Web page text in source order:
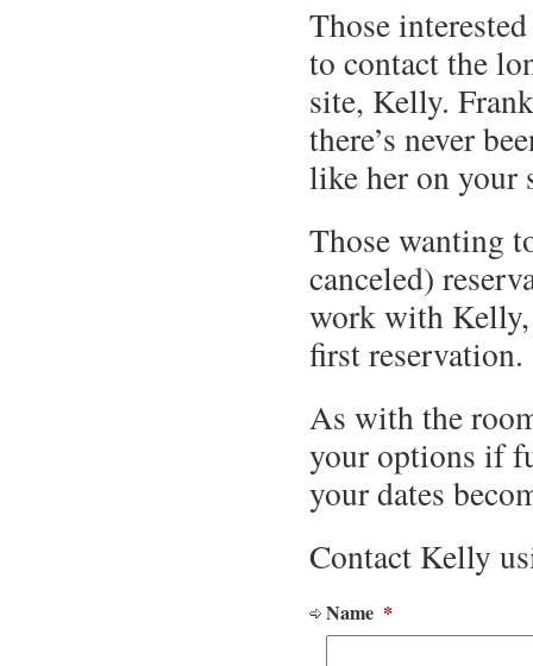
Those
to contact the
site, Kelly.
there’s never
like her on your
Those wanting
canceled)
work with Kelly,
first reservation.
As with the
your options if
your dates
Contact Kelly
Name *